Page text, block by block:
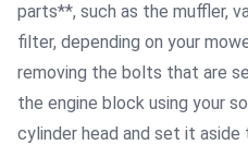
parts**, such as the muffler,
filter, depending on your
removing the bolts that are
the engine block using your
cylinder head and set it